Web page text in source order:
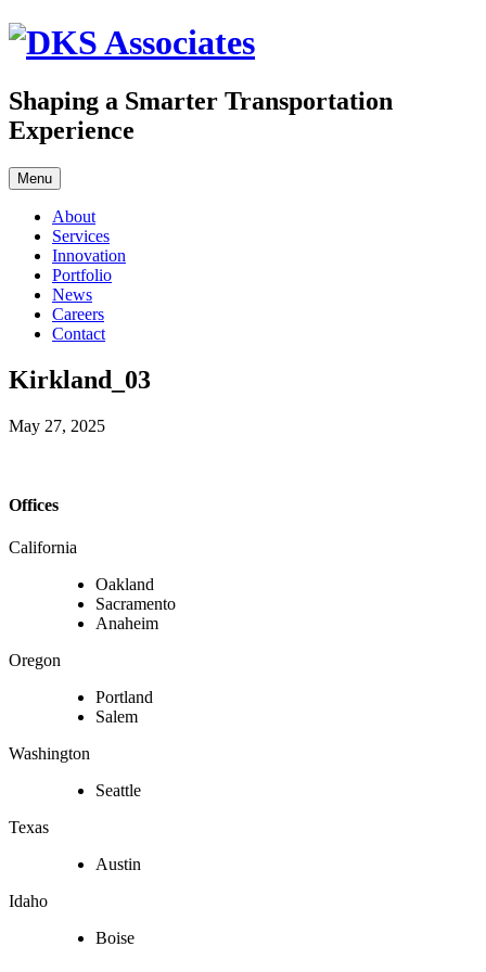
Skip
Shaping a Smarter Transportation
Experience
Menu
About
Services
Innovation
Portfolio
News
Careers
Contact
Kirkland_03
May 27, 2025
Offices
California
Oakland
Sacramento
Anaheim
Oregon
Portland
Salem
Washington
Seattle
Texas
Austin
Idaho
Boise